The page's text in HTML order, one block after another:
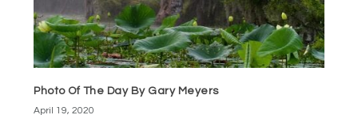
Photo Of The Day By Gary Meyers
April 19, 2020